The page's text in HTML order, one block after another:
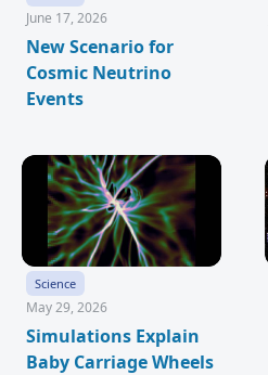
June 17, 2026
New Scenario for
Cosmic Neutrino
Events
Science
May 29, 2026
Simulations Explain
Baby Carriage Wheels